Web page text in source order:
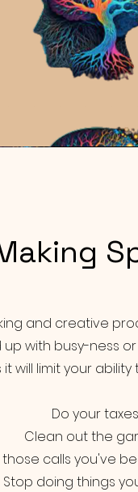
and creative
up with busy-ness
it will limit your
Do your taxes
Clean out the
those calls you've
Stop doing things